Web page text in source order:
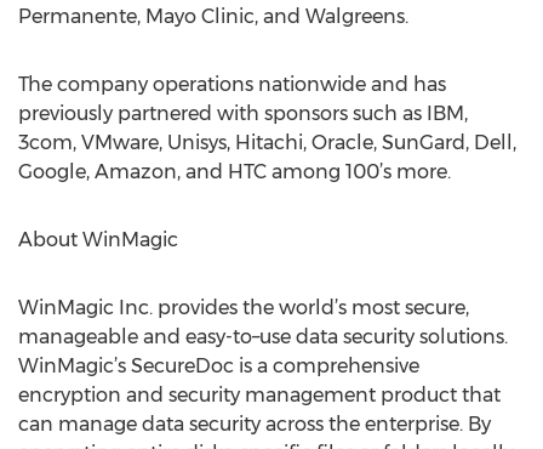
Permanente, Mayo Clinic, and Walgreens.
The company operations nationwide and has
previously partnered with sponsors such as IBM,
3com, VMware, Unisys, Hitachi, Oracle, SunGard, Dell,
Google, Amazon, and HTC among 100’s more.
About WinMagic
WinMagic Inc. provides the world’s most secure,
manageable and easy-to–use data security solutions.
WinMagic’s SecureDoc is a comprehensive
encryption and security management product that
can manage data security across the enterprise. By